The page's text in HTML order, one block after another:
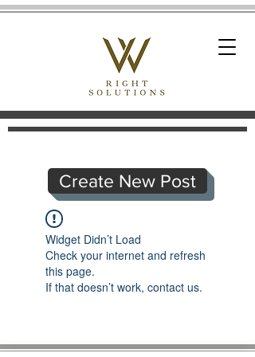
Create New Post
Widget Didn’t Load
Check your internet and refresh
this page.
If that doesn’t work, contact us.